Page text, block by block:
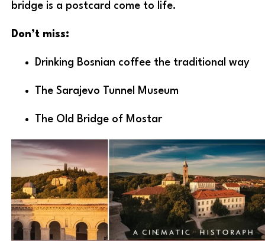
bridge is a postcard come to life.
Don’t miss:
Drinking Bosnian coffee the traditional way
The Sarajevo Tunnel Museum
The Old Bridge of Mostar